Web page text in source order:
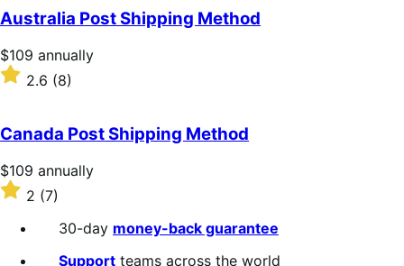
of
5
stars
Australia Post Shipping Method
Price
$109
annually
$109 annually
Rated
2.6
of
5
stars
2.6 (8)
Canada Post Shipping Method
Price
$109
annually
$109 annually
Rated
2
out
2 (7)
30-day money-back guarantee
Support teams across the world